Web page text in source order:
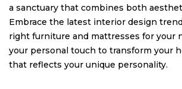
a sanctuary that combines both
Embrace the latest interior design
right furniture and mattresses for your
your personal touch to transform your
that reflects your unique personality.